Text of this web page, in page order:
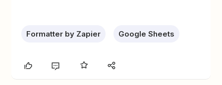
Formatter by Zapier Google Sheets